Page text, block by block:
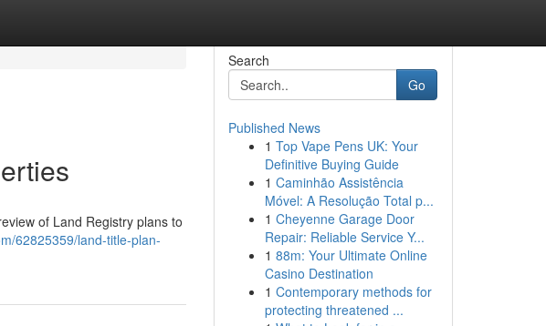
of Land Registry plans to
62825359/land-title-plan-
Search
Go
Published News
1 Top Vape Pens UK: Your
Definitive Buying Guide
1 Caminhão Assistência
Móvel: A Resolução Total p...
1 Cheyenne Garage Door
Repair: Reliable Service Y...
1 88m: Your Ultimate Online
Casino Destination
1 Contemporary methods for
protecting threatened ...